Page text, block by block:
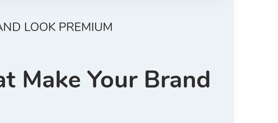
LOOK PREMIUM
Make Your Brand